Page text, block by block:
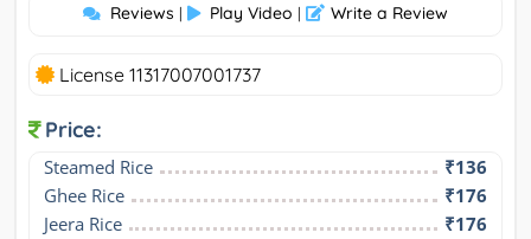
Reviews | Play Video | Write a Review
License 11317007001737
Price:
Steamed Rice
₹136
Ghee Rice
₹176
Jeera Rice
₹176